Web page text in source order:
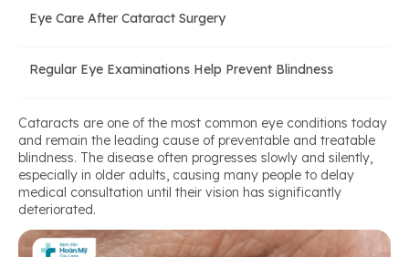
Eye Care After Cataract Surgery
Regular Eye Examinations Help Prevent Blindness
Cataracts are one of the most common eye conditions today
and remain the leading cause of preventable and treatable
blindness. The disease often progresses slowly and silently,
especially in older adults, causing many people to delay
medical consultation until their vision has significantly
deteriorated.